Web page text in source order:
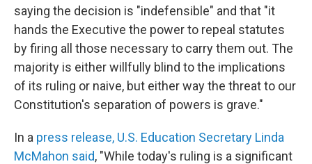
saying the decision is "indefensible" and that "it
hands the Executive the power to repeal statutes
by firing all those necessary to carry them out. The
majority is either willfully blind to the implications
of its ruling or naive, but either way the threat to our
Constitution's separation of powers is grave."
In a press release, U.S. Education Secretary Linda
McMahon said, "While today's ruling is a significant